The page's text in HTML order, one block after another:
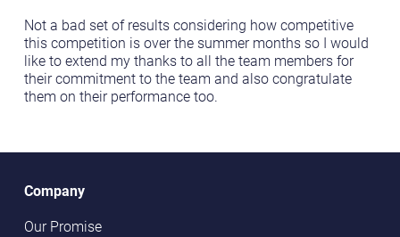
Not a bad set of results considering how competitive
this competition is over the summer months so I would
like to extend my thanks to all the team members for
their commitment to the team and also congratulate
them on their performance too.
Company
Our Promise